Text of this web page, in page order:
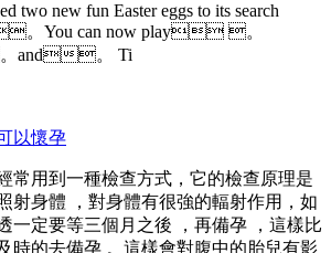
two new fun Easter eggs to its search
。You can now play 。
and。 Ti
以懷孕
用到一種檢查方式，它的檢查原理是
身體 ，對身體有很強的輻射作用，如
定要等三個月之後 ，再備孕 ，這樣比
及時的去備孕 。這樣會對腹中的胎兒有影